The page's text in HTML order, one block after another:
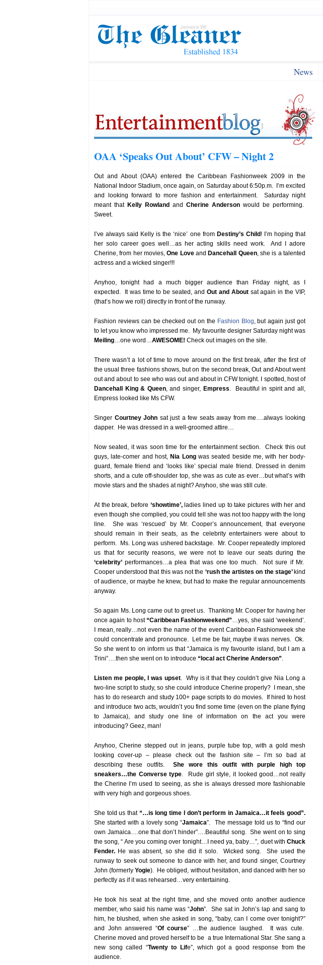
News
OAA ‘Speaks Out About’ CFW – Night 2
Out and About (OAA) entered the Caribbean Fashionweek 2009 in the
National Indoor Stadium, once again, on Saturday about 6:50p.m. I’m excited
and looking forward to more fashion and entertainment. Saturday night
meant that Kelly Rowland and Cherine Anderson would be performing.
Sweet.
I’ve always said Kelly is the ‘nice’ one from Destiny’s Child ! I’m hoping that
her solo career goes well…as her acting skills need work. And I adore
Cherine, from her movies,One Loveand Dancehall Queen, she is a talented
actress and a wicked singer!!!
Anyhoo, tonight had a much bigger audience than Friday night, as I
expected. It was time to be seated, and Out and Aboutsat again in the VIP,
(that’s how we roll) directly in front of the runway.
Fashion reviews can be checked out on the Fashion Blog, but again just got
to let you know who impressed me. My favourite designer Saturday night was
Meiling…one word…AWESOME! Check out images on the site.
There wasn’t a lot of time to move around on the first break, after the first of
the usual three fashions shows, but on the second break, Out and About went
out and about to see who was out and about in CFW tonight. I spotted, host of
Dancehall King & Queen, and singer,Empress. Beautiful in spirit and all,
Empress looked like Ms CFW.
Singer Courtney John sat just a few seats away from me….always looking
dapper. He was dressed in a well-groomed attire…
Now seated, it was soon time for the entertainment section. Check this out
guys, late-comer and host, Nia Longwas seated beside me, with her body-
guard, female friend and ‘looks like’ special male friend. Dressed in denim
shorts, and a cute off-shoulder top, she was as cute as ever…but what’s with
movie stars and the shades at night? Anyhoo, she was still cute.
At the break, before ‘showtime’, ladies lined up to take pictures with her and
even though she complied, you could tell she was not too happy with the long
line. She was ‘rescued’ by Mr. Cooper’s announcement, that everyone
should remain in their seats, as the celebrity entertainers were about to
perform. Ms. Long was ushered backstage. Mr. Cooper repeatedly implored
us that for security reasons, we were not to leave our seats during the
‘celebrity’ performances…a plea that was one too much. Not sure if Mr.
Cooper understood that this was not the ‘rush the artistes on the stage’ kind
of audience, or maybe he knew, but had to make the regular announcements
anyway.
So again Ms. Long came out to greet us. Thanking Mr. Cooper for having her
once again to host“Caribbean Fashionweekend”…yes, she said ‘weekend’.
I mean, really…not even the name of the event Caribbean Fashionweek she
could concentrate and pronounce. Let me be fair, maybe it was nerves. Ok.
So she went to on inform us that “Jamaica is my favourite island, but I am a
Trini”….then she went on to introduce “local act Cherine Anderson”.
Listen me people, I was upset. Why is it that they couldn’t give Nia Long a
two-line script to study, so she could introduce Cherine properly? I mean, she
has to do research and study 100+ page scripts to do movies. If hired to host
and introduce two acts, wouldn’t you find some time (even on the plane flying
to Jamaica), and study one line of information on the act you were
introducing? Geez, man!
Anyhoo, Cherine stepped out in jeans, purple tube top, with a gold mesh
looking cover-up – please check out the fashion site – I’m so bad at
describing these outfits.She wore this outfit with purple high top
sneakers…the Converse type. Rude girl style, it looked good…not really
the Cherine I’m used to seeing, as she is always dressed more fashionable
with very high and gorgeous shoes.
She told us that “…is long time I don’t perform in Jamaica…it feels good”.
She started with a lovely song “Jamaica”. The message told us to “find our
own Jamaica….one that don’t hinder”….Beautiful song. She went on to sing
the song, “ Are you coming over tonight…I need ya, baby…”, duet with Chuck
Fender. He was absent, so she did it solo. Wicked song. She used the
runway to seek out someone to dance with her, and found singer, Courtney
John (formerlyYogie). He obliged, without hesitation, and danced with her so
perfectly as if it was rehearsed…very entertaining.
He took his seat at the right time, and she moved onto another audience
member, who said his name was “John”. She sat in John’s lap and sang to
him, he blushed, when she asked in song, “baby, can I come over tonight?”
and John answered “Of course” …the audience laughed. It was cute.
Cherine moved and proved herself to be a true International Star. She sang a
new song called “Twenty to Life”, which got a good response from the
audience.